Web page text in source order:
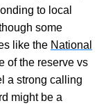
to local
some
like the National
of the reserve vs
a strong calling
might be a